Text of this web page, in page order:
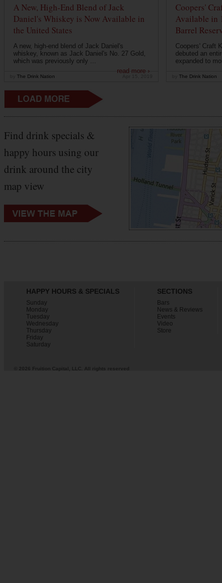
A New, High-End Blend of Jack
Daniel's Whiskey is Now Available in
the United States
A new, high-end blend of Jack Daniel's
whiskey, known as Jack Daniel's No. 27 Gold,
which was previously only ...
read more ›
The Drink Nation
Coopers'
Available in
Barrel
Coopers' Craft
debuted an
expanded to
The Drink Nation
Find drink specials &
happy hours using our
drink around the city
map view
HAPPY HOURS & SPECIALS
Sunday
Monday
Tuesday
Wednesday
Thursday
Friday
Saturday
SECTIONS
Bars
News & Reviews
Events
Video
Store
© 2026 Fruition Capital, LLC. All rights reserved